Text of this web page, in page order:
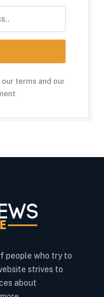
our terms and our
people who try to
strives to
about